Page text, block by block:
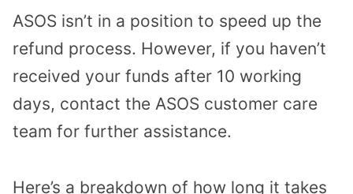
ASOS isn’t in a position to speed up the
refund process. However, if you haven’t
received your funds after 10 working
days, contact the ASOS customer care
team for further assistance.
Here’s a breakdown of how long it takes